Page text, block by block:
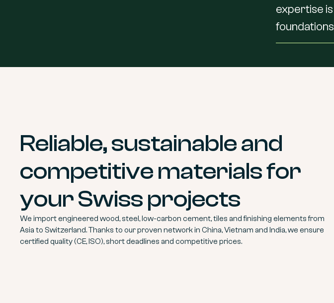
expertise is
foundations
Reliable, sustainable and
competitive materials for
your Swiss projects
We import engineered wood, steel, low-carbon cement, tiles and finishing elements from
Asia to Switzerland. Thanks to our proven network in China, Vietnam and India, we ensure
certified quality (CE, ISO), short deadlines and competitive prices.